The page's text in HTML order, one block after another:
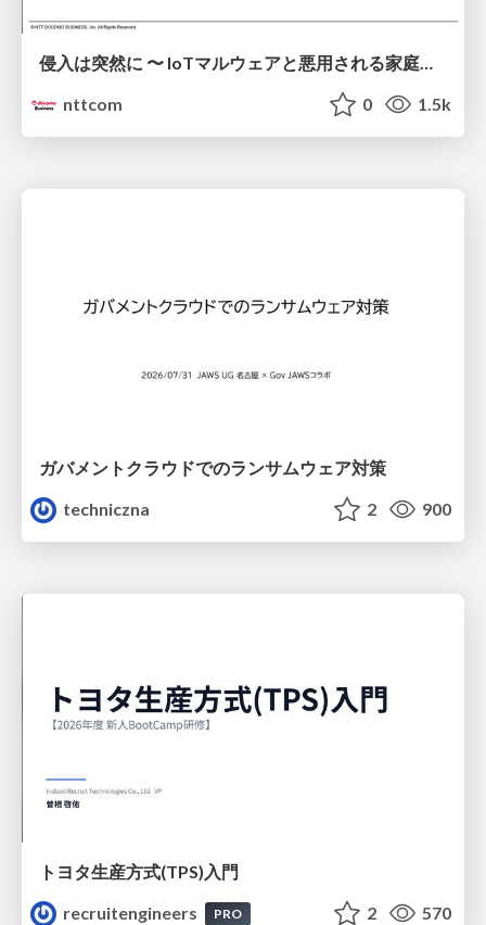
侵入は突然に 〜 IoTマルウェアと悪用される家庭の機器 ～ / When Intrusion Strikes: IoT Malware and the Abuse of Home Devices
nttcom
0 1.5k
ガバメントクラウドでのランサムウェア対策
techniczna
2 900
トヨタ⽣産⽅式(TPS)⼊⾨
recruitengineers
PRO 2 570